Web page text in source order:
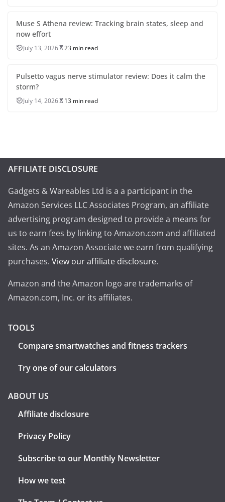
Muse S Athena review: Tracking brain states, sleep and
now effort
July 13, 2026 23 min read
Pulsetto vagus nerve stimulator review: Does it calm the
storm?
July 14, 2026 13 min read
AFFILIATE DISCLOSURE
Gadgets & Wareables Ltd is a a participant in the
Amazon Services LLC Associates Program, an affiliate
advertising program designed to provide a means for
us to earn fees by linking to Amazon.com and affiliated
sites. As an Amazon Associate we earn from qualifying
purchases. View our affiliate disclosure.
Amazon and the Amazon logo are trademarks of
Amazon.com, Inc. or its affiliates.
TOOLS
Compare smartwatches and fitness trackers
Try one of our calculators
ABOUT US
Affiliate disclosure
Privacy Policy
Subscribe to our Monthly Newsletter
How we test